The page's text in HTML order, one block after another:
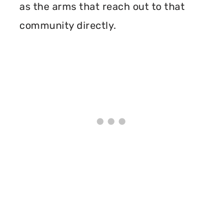
as the arms that reach out to that
community directly.